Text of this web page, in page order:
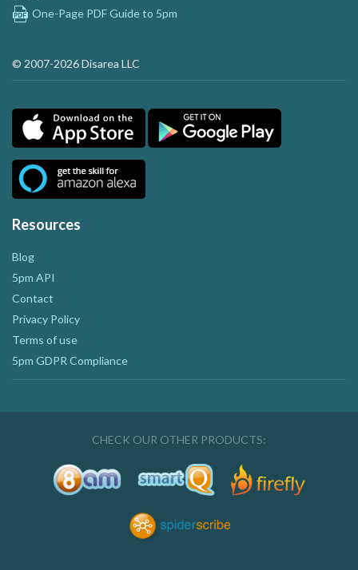
One-Page PDF Guide to 5pm
© 2007-2026 Disarea LLC
Resources
Blog
5pm API
Contact
Privacy Policy
Terms of use
5pm GDPR Compliance
CHECK OUR OTHER PRODUCTS: